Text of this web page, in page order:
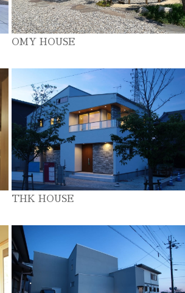
OMY HOUSE
THK HOUSE